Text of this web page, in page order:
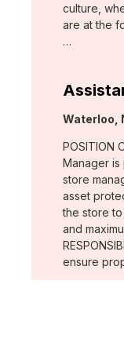
culture,
are at the
…
Location:
Waterloo,
POSITION
Manager
store
asset
the store
and
ensure